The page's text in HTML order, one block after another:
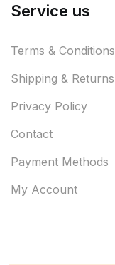
Service us
Terms & Conditions
Shipping & Returns
Privacy Policy
Contact
Payment Methods
My Account